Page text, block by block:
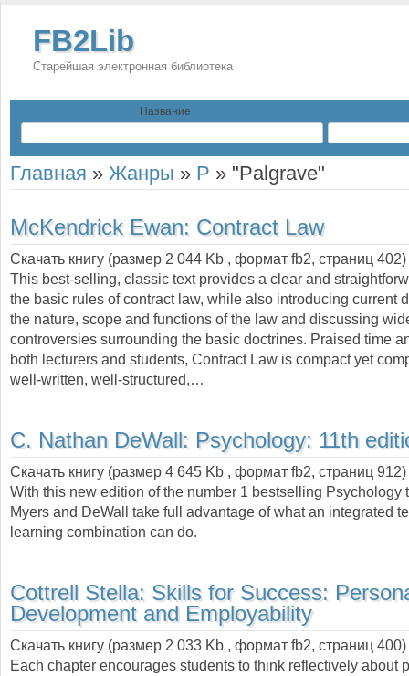
FB2Lib
Старейшая электронная библиотека
Название
Главная » Жанры » P » "Palgrave"
McKendrick Ewan: Contract Law
Скачать книгу (размер 2 044 Kb , формат fb2, страниц 402
This best-selling, classic text provides a clear and
the basic rules of contract law, while also introducing current
the nature, scope and functions of the law and discussing
controversies surrounding the basic doctrines. Praised time
both lecturers and students, Contract Law is compact yet
well-written, well-structured,…
C. Nathan DeWall: Psychology: 11th
Скачать книгу (размер 4 645 Kb , формат fb2, страниц 912
With this new edition of the number 1 bestselling Psychology
Myers and DeWall take full advantage of what an integrated
learning combination can do.
Cottrell Stella: Skills for Success:
Development and Employability
Скачать книгу (размер 2 033 Kb , формат fb2, страниц 400
Each chapter encourages students to think reflectively about